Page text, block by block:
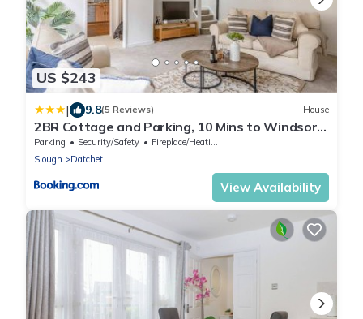
US $243
| 9.8(5 Reviews) House
2BR Cottage and Parking, 10 Mins to Windsor -
By Tempstay
Parking Security/Safety
Fireplace/Heating
Slough
Datchet
View Availability